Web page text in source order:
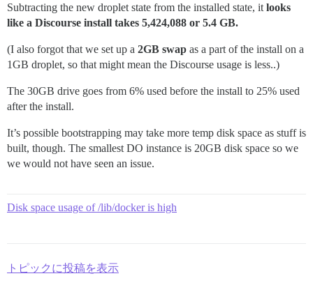
Subtracting the new droplet state from the installed state, it looks
like a Discourse install takes 5,424,088 or 5.4 GB.
(I also forgot that we set up a 2GB swap as a part of the install on a
1GB droplet, so that might mean the Discourse usage is less..)
The 30GB drive goes from 6% used before the install to 25% used
after the install.
It’s possible bootstrapping may take more temp disk space as stuff is
built, though. The smallest DO instance is 20GB disk space so we
we would not have seen an issue.
Disk space usage of /lib/docker is high
トピックに投稿を表示